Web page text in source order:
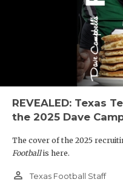
REVEALED: Texas
the 2025 Dave
The cover of the 2025
Footballis here.
person_outline Texas Football Staff